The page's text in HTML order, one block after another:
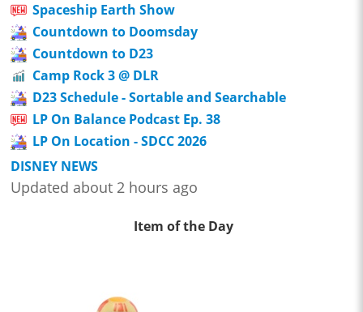
Spaceship Earth Show
Countdown to Doomsday
Countdown to D23
Camp Rock 3 @ DLR
D23 Schedule - Sortable and Searchable
LP On Balance Podcast Ep. 38
LP On Location - SDCC 2026
DISNEY NEWS
Updated about 2 hours ago
Item of the Day